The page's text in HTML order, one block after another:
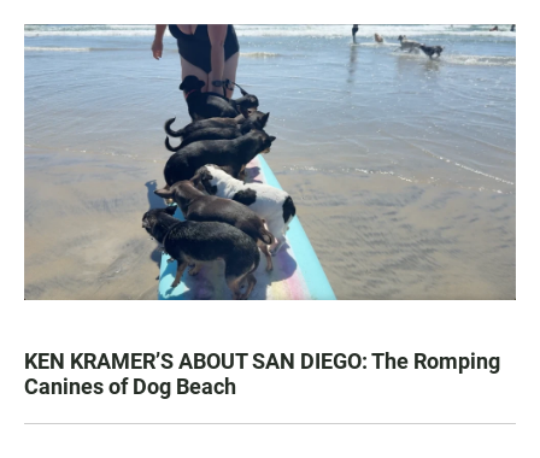
KEN KRAMER’S ABOUT SAN DIEGO: The Romping
Canines of Dog Beach